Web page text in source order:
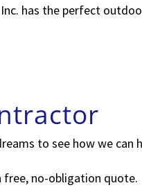
has the perfect
to see how we can
free, no-obligation quote.